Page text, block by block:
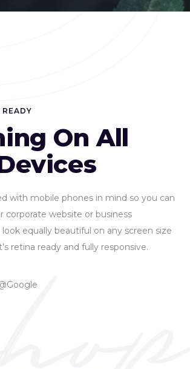
On All
with mobile phones in mind so you can
corporate website or business
equally beautiful on any screen size
retina ready and fully responsive.